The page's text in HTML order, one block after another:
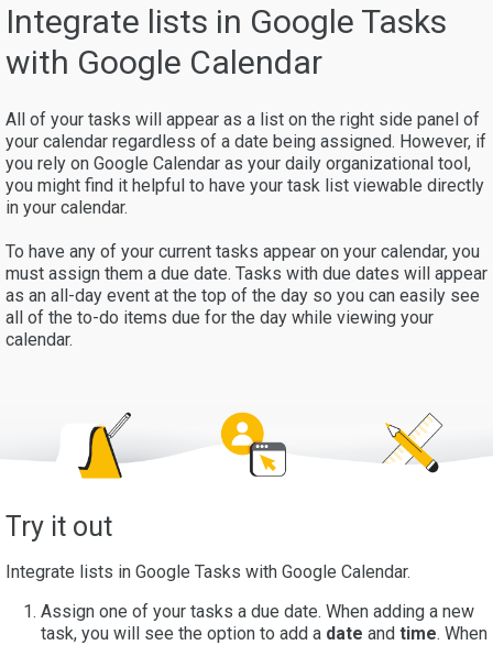
Integrate lists in Google Tasks
with Google Calendar
All of your tasks will appear as a list on the right side panel of
your calendar regardless of a date being assigned. However, if
you rely on Google Calendar as your daily organizational tool,
you might find it helpful to have your task list viewable directly
in your calendar.
To have any of your current tasks appear on your calendar, you
must assign them a due date. Tasks with due dates will appear
as an all-day event at the top of the day so you can easily see
all of the to-do items due for the day while viewing your
calendar.
Try it out
Integrate lists in Google Tasks with Google Calendar.
Assign one of your tasks a due date. When adding a new
task, you will see the option to add a date and time. When